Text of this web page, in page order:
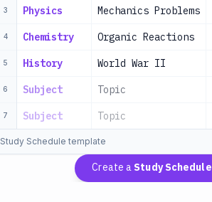
3 Physics Mechanics Problems
4 Chemistry Organic Reactions
5 History World War II
6 Subject Topic
7 Subject Topic
Study Schedule template
Create a Study Schedule